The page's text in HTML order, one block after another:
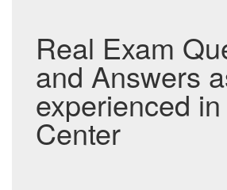
Real Exam
and Answers
experienced
Center